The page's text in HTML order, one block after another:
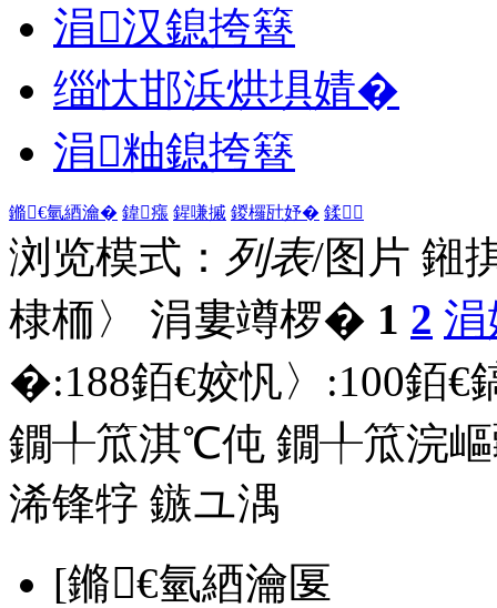
涓汉鎴挎簮
缁忕邯浜烘埧婧�
涓粙鎴挎簮
鏅€氫綇瀹� 鍏瘬 鍟嗛摵 鍐欏瓧妤� 鍒
浏览模式： 列表/图片 鎺
棣栭〉 涓婁竴椤� 1 2
�:188銆€姣忛〉:100銆€
鐗╀笟淇℃伅 鐗╀笟浣
浠锋牸 鏃ユ湡
[鏅€氫綇瀹匽